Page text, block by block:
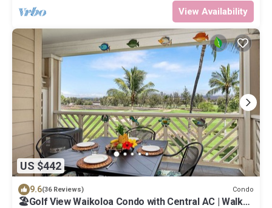
View Availability
US $442
9.6(36 Reviews) Condo
🏖️Golf View Waikoloa Condo with Central AC | Walk